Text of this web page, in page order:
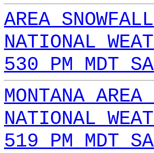
AREA
NATIONAL
530 PM MDT
MONTANA
NATIONAL
519 PM MDT